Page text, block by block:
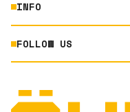
AUTOMOTIVE
POWERSPORTS
ABOUT US
RACING
NORTH AMERICA
INFO
DOCUMENT LIBRARY
TECHNOLOGY
FOLLOW US
INSTAGRAM